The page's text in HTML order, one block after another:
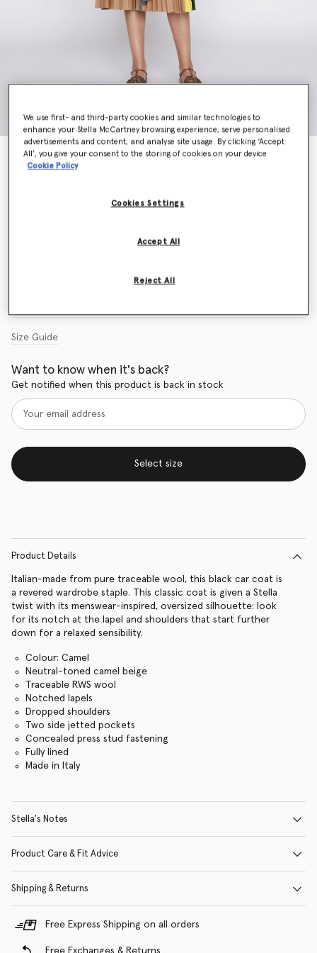
Bilpin Coat
€1,890.00
Size Guide
Want to know when it's back?
Get notified when this product is back in stock
Select size
Product Details
Italian-made from pure traceable wool, this black car coat is
a revered wardrobe staple. This classic coat is given a Stella
twist with its menswear-inspired, oversized silhouette: look
for its notch at the lapel and shoulders that start further
down for a relaxed sensibility.
Colour: Camel
Neutral-toned camel beige
Traceable RWS wool
Notched lapels
Dropped shoulders
Two side jetted pockets
Concealed press stud fastening
Fully lined
Made in Italy
Stella's Notes
Product Care & Fit Advice
Shipping & Returns
Free Express Shipping on all orders
Free Exchanges & Returns
We use first- and third-party cookies and similar technologies to
enhance your Stella McCartney browsing experience, serve personalised
advertisements and content, and analyse site usage. By clicking ‘Accept
All’, you give your consent to the storing of cookies on your device
Cookie Policy
Cookies Settings
Reject All
Accept All